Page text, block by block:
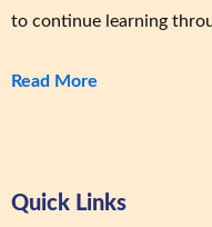
to continue learning
Read More
Quick Links